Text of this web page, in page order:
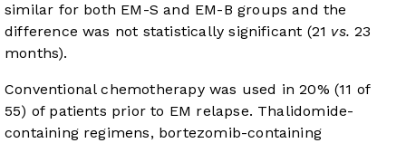
similar for both EM-S and EM-B groups and the
difference was not statistically significant (21 vs. 23
months).
Conventional chemotherapy was used in 20% (11 of
55) of patients prior to EM relapse. Thalidomide-
containing regimens, bortezomib-containing